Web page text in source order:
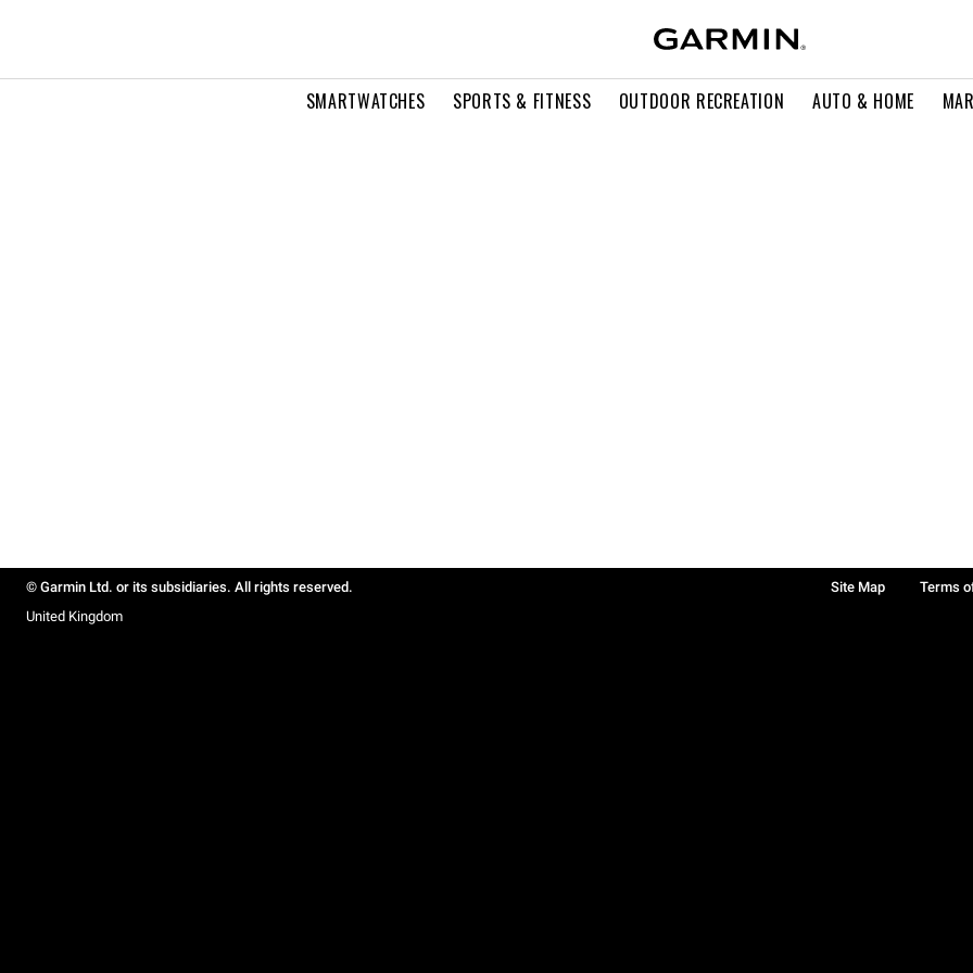
SMARTWATCHES SPORTS & FITNESS OUTDOOR RECREATION AUTO & HOME
© Garmin Ltd. or its subsidiaries. All rights reserved. Site Map Terms
United Kingdom